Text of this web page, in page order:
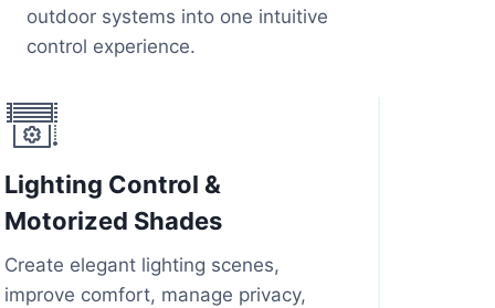
outdoor systems into one intuitive
control experience.
Lighting Control &
Motorized Shades
Create elegant lighting scenes,
improve comfort, manage privacy,